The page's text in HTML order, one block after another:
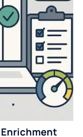
Enrichment